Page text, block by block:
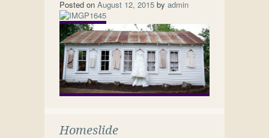
Posted on August 12, 2015 by admin
Homeslide